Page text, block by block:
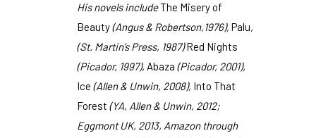
His novels includeThe Misery of
Beauty(Angus & Robertson,1976), Palu,
(St. Martin’s Press, 1987)Red Nights
(Picador, 1997), Abaza (Picador, 2001),
Ice (Allen & Unwin, 2008), Into That
Forest (YA, Allen & Unwin, 2012;
Eggmont UK, 2013, Amazon through